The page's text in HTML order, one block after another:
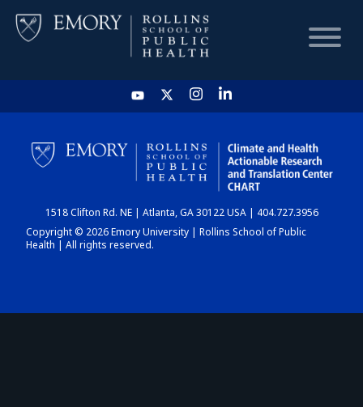
HOME
CHART
DASHBOARD
1518 Clifton Rd. NE | Atlanta, GA 30122 USA | 404.727.3956
Copyright © 2026 Emory University | Rollins School of Public
Health | All rights reserved.